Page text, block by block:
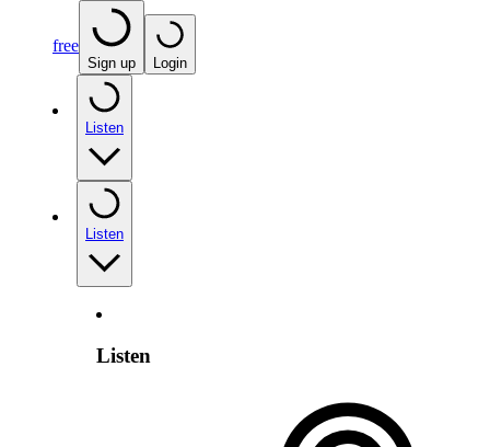
free
Sign up Login
Listen
Listen
Listen